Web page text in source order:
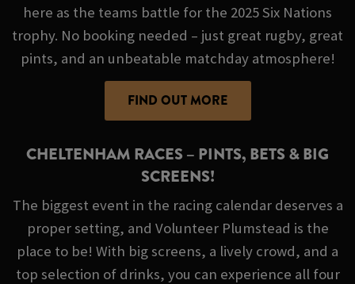
here as the teams battle for the 2025 Six Nations
trophy. No booking needed – just great rugby, great
pints, and an unbeatable matchday atmosphere!
FIND OUT MORE
CHELTENHAM RACES – PINTS, BETS & BIG
SCREENS!
The biggest event in the racing calendar deserves a
proper setting, and Volunteer Plumstead is the
place to be! With big screens, a lively crowd, and a
top selection of drinks, you can experience all four